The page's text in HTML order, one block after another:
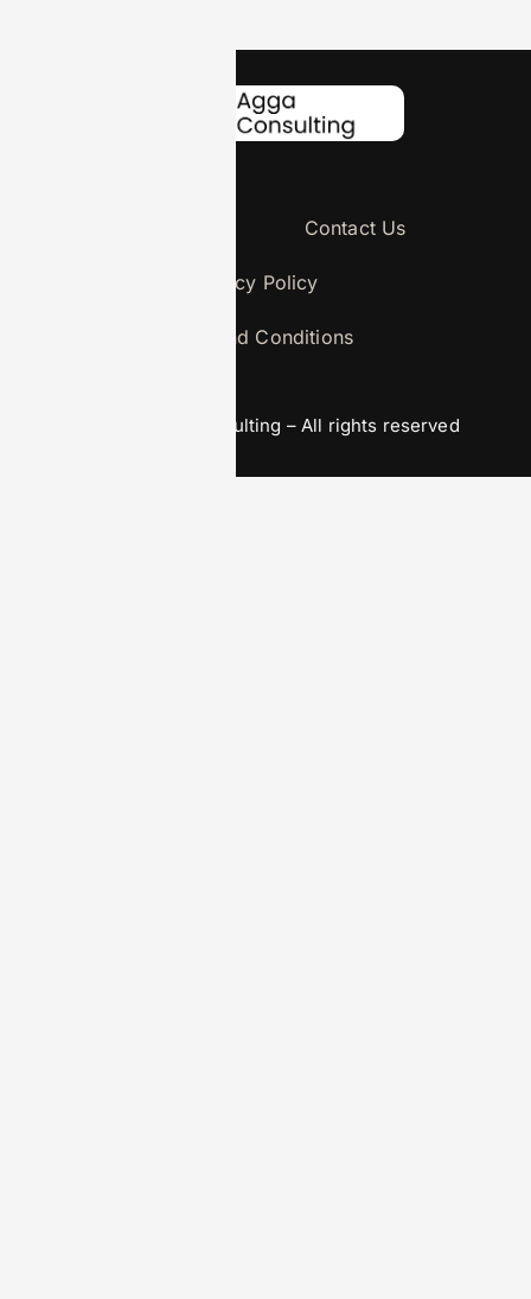
Contact Us
Privacy Policy
Terms and Conditions
© 2026 agga-consulting – All rights reserved